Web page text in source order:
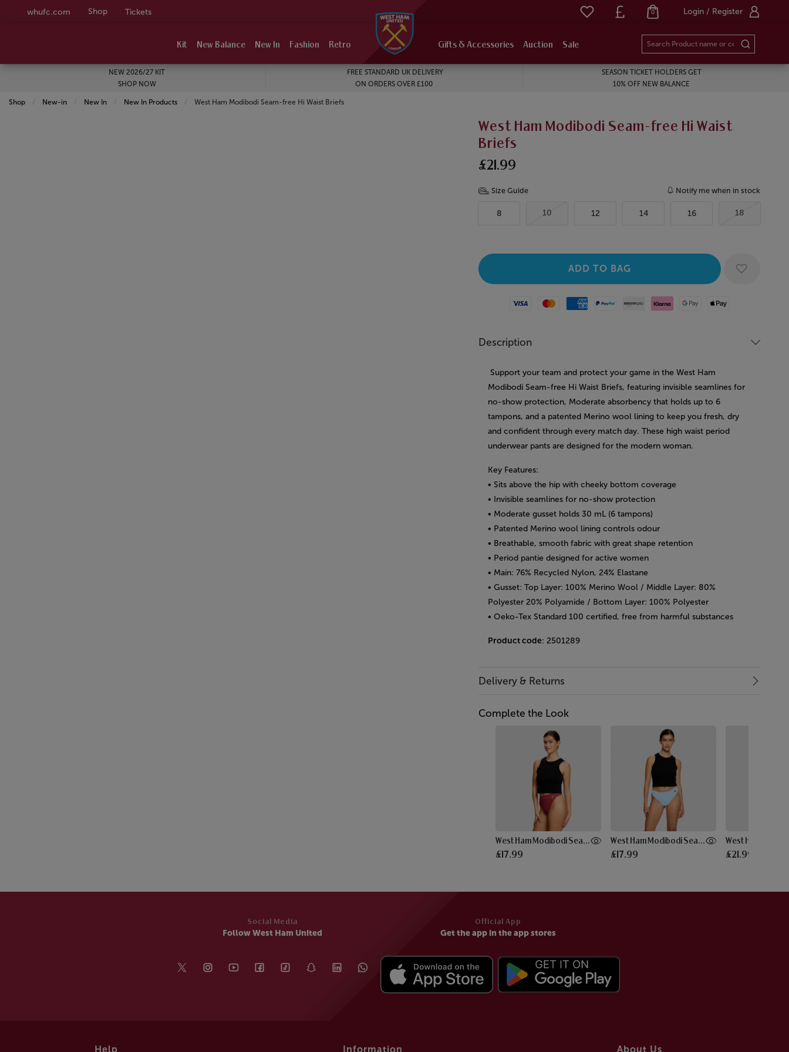
whufc.com Shop Tickets Login / Register
0
Kit New Balance New In Fashion Retro Gifts & Accessories Auction Sale
NEW 2026/27 KIT
SHOP NOW
FREE STANDARD UK DELIVERY
ON ORDERS OVER £100
SEASON TICKET HOLDERS GET
10% OFF NEW BALANCE
Shop New-in New In New In Products Current:
West Ham Modibodi Seam-free Hi Waist Briefs
West Ham Modibodi Seam-free Hi Waist
Briefs
£21.99
Size Guide Notify me when in stock
8 10 12 14 16 18
Visa MastercardAmerican Express
Paypal Amazon Pay
Klarna Google PayApple Pay
Description
Support your team and protect your game in the West Ham
Modibodi Seam-free Hi Waist Briefs, featuring invisible seamlines for
no-show protection, Moderate absorbency that holds up to 6
tampons, and a patented Merino wool lining to keep you fresh, dry
and confident through every match day. These high waist period
underwear pants are designed for the modern woman.
Key Features:
• Sits above the hip with cheeky bottom coverage
• Invisible seamlines for no-show protection
• Moderate gusset holds 30 mL (6 tampons)
• Patented Merino wool lining controls odour
• Breathable, smooth fabric with great shape retention
• Period pantie designed for active women
• Main: 76% Recycled Nylon, 24% Elastane
• Gusset: Top Layer: 100% Merino Wool / Middle Layer: 80%
Polyester 20% Polyamide / Bottom Layer: 100% Polyester
• Oeko-Tex Standard 100 certified, free from harmful substances
Product code: 2501289
Delivery & Returns
Complete the Look
West Ham Modibodi Seam-free Hi Waist Thong
£17.99
West Ham Modibodi Seam-free Thong
£17.99 £21.99
Social Media
Follow West Ham United
Official App
Get the app in the app stores
Help Information About Us